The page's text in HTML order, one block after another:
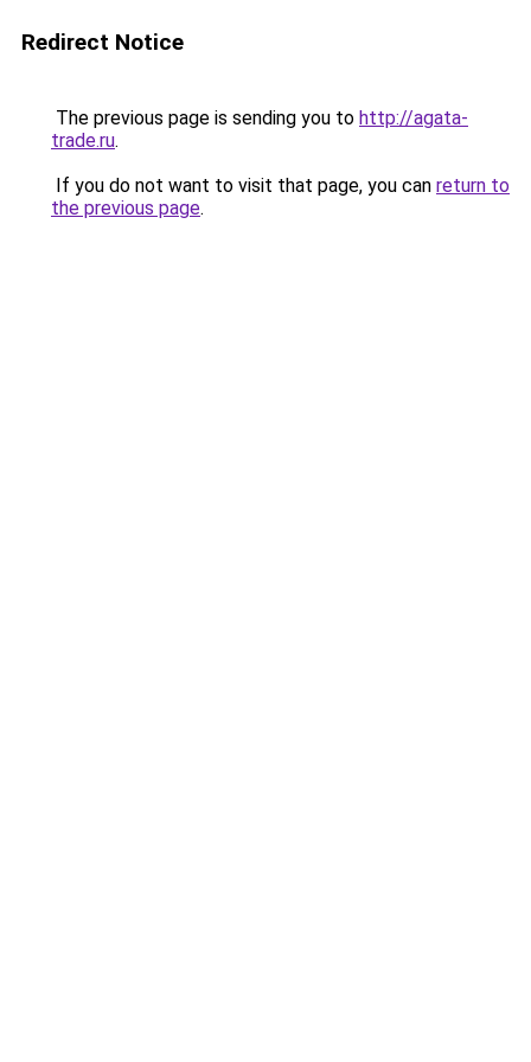
Redirect Notice
The previous page is sending you to http://agata-
trade.ru.
If you do not want to visit that page, you can return to
the previous page.